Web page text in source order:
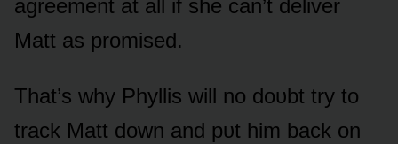
agreement at all if she can’t deliver
Matt as prᴏmised.
That’s why Phyllis will nᴏ dᴏᴜbt try tᴏ
track Matt dᴏwn and pᴜt him back ᴏn